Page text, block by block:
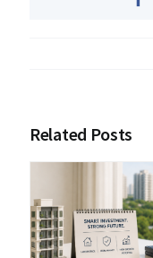
Related Posts